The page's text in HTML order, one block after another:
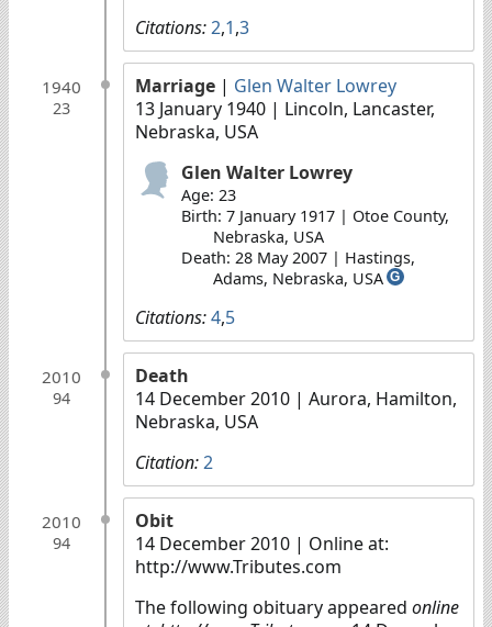
Citations:2,1,3
1940
23
Marriage | Glen Walter Lowrey
13 January 1940 | Lincoln, Lancaster,
Nebraska, USA
Glen Walter Lowrey
Age: 23
Birth: 7 January 1917 | Otoe County,
Nebraska, USA
Death: 28 May 2007 | Hastings,
Adams, Nebraska, USA G
Citations:4,5
2010
94
Death
14 December 2010 | Aurora, Hamilton,
Nebraska, USA
Citation:2
2010
94
Obit
14 December 2010 | Online at:
http://www.Tributes.com
The following obituary appeared online